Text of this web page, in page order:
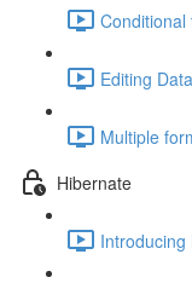
Conditional
Editing
Multiple
Hibernate